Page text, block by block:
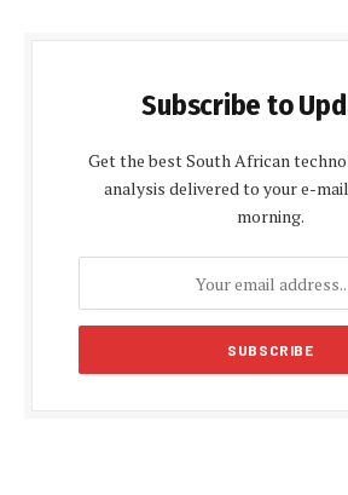
Subscribe to
Get the best South African
analysis delivered to your e-
morning.